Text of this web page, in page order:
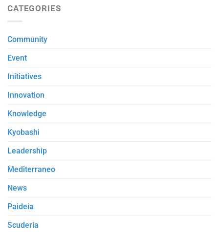
CATEGORIES
Community
Event
Initiatives
Innovation
Knowledge
Kyobashi
Leadership
Mediterraneo
News
Paideia
Scuderia